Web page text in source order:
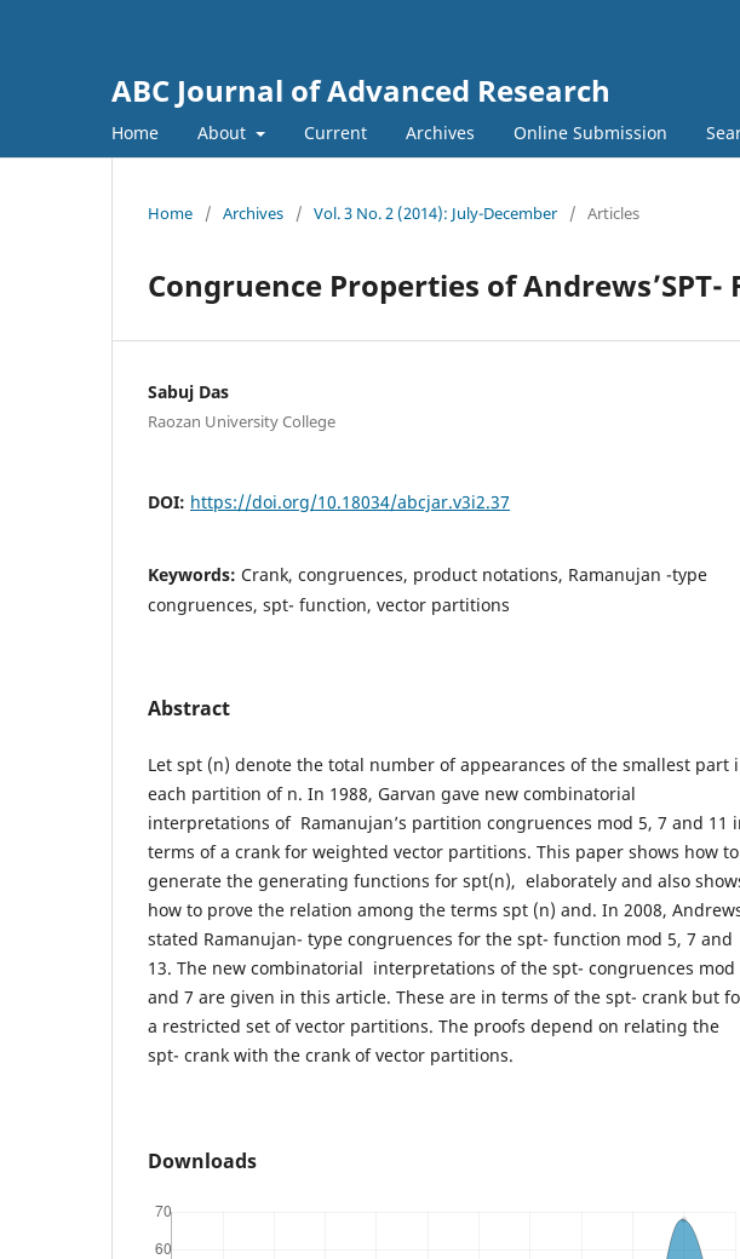
ABC Journal of Advanced Research
Home About Current Archives Online Submission
Home / Archives / Vol. 3 No. 2 (2014): July-December / Articles
Congruence Properties of Andrews’SPT-
Sabuj Das
Raozan University College
DOI: https://doi.org/10.18034/abcjar.v3i2.37
Keywords: Crank, congruences, product notations, Ramanujan -type
congruences, spt- function, vector partitions
Abstract
Let spt (n) denote the total number of appearances of the smallest part
each partition of n. In 1988, Garvan gave new combinatorial
interpretations of Ramanujan’s partition congruences mod 5, 7 and 11
terms of a crank for weighted vector partitions. This paper shows how to
generate the generating functions for spt(n), elaborately and also
how to prove the relation among the terms spt (n) and. In 2008,
stated Ramanujan- type congruences for the spt- function mod 5, 7 and
13. The new combinatorial interpretations of the spt- congruences mod
and 7 are given in this article. These are in terms of the spt- crank but
a restricted set of vector partitions. The proofs depend on relating the
spt- crank with the crank of vector partitions.
Downloads